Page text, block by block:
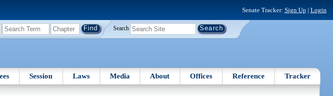
Senate Tracker: Sign Up | Login
Search
Session Laws Media About Offices Reference Tracker